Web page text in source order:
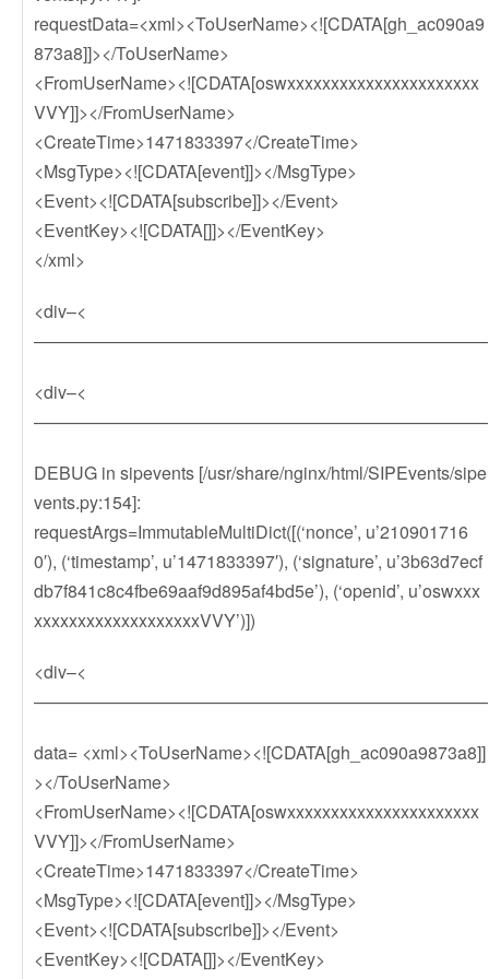
requestData=<xml><ToUserName><![CDATA[gh_ac090a9
873a8]]></ToUserName>
<FromUserName><![CDATA[oswxxxxxxxxxxxxxxxxxxxxxx
VVY]]></FromUserName>
<CreateTime>1471833397</CreateTime>
<MsgType><![CDATA[event]]></MsgType>
<Event><![CDATA[subscribe]]></Event>
<EventKey><![CDATA[]]></EventKey>
</xml>
<div–<
——————————————————————————
<div–<
——————————————————————————
DEBUG in sipevents [/usr/share/nginx/html/SIPEvents/sipe
vents.py:154]:
requestArgs=ImmutableMultiDict([(‘nonce’, u’210901716
0′), (‘timestamp’, u’1471833397′), (‘signature’, u’3b63d7ecf
db7f841c8c4fbe69aaf9d895af4bd5e’), (‘openid’, u’oswxxx
xxxxxxxxxxxxxxxxxxxVVY’)])
<div–<
——————————————————————————
data= <xml><ToUserName><![CDATA[gh_ac090a9873a8]]
></ToUserName>
<FromUserName><![CDATA[oswxxxxxxxxxxxxxxxxxxxxxx
VVY]]></FromUserName>
<CreateTime>1471833397</CreateTime>
<MsgType><![CDATA[event]]></MsgType>
<Event><![CDATA[subscribe]]></Event>
<EventKey><![CDATA[]]></EventKey>